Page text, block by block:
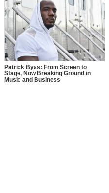
Patrick Byas: From Screen to
Stage, Now Breaking Ground in
Music and Business